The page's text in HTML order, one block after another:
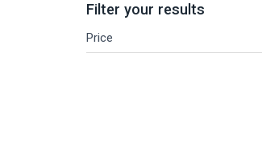
Filter your results
Price